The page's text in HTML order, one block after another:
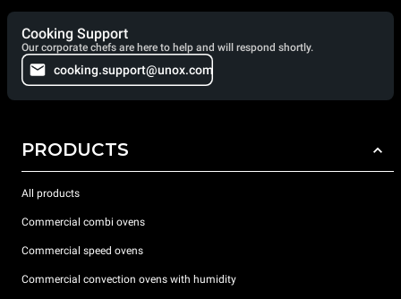
Cooking Support
Our corporate chefs are here to help and will respond shortly.
cooking.support@unox.com
PRODUCTS
All products
Commercial combi ovens
Commercial speed ovens
Commercial convection ovens with humidity